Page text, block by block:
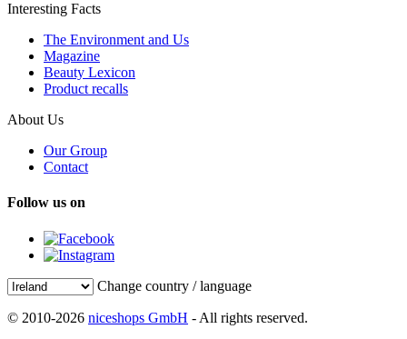
Interesting Facts
The Environment and Us
Magazine
Beauty Lexicon
Product recalls
About Us
Our Group
Contact
Follow us on
Change country / language
© 2010-2026 niceshops GmbH - All rights reserved.